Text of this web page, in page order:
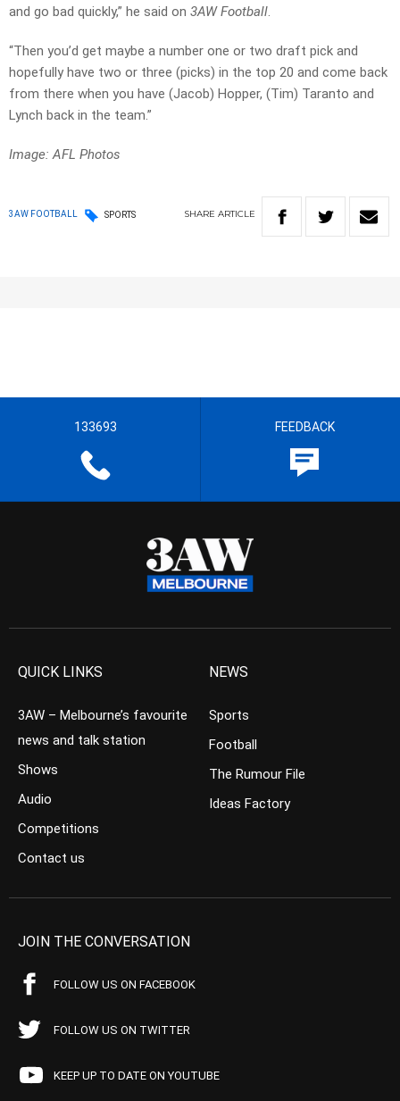
and go bad quickly,” he said on 3AW Football.
“Then you’d get maybe a number one or two draft pick and
hopefully have two or three (picks) in the top 20 and come back
from there when you have (Jacob) Hopper, (Tim) Taranto and
Lynch back in the team.”
Image: AFL Photos
3AW FOOTBALL SPORTS SHARE ARTICLE
133693 FEEDBACK
QUICK LINKS
3AW – Melbourne’s favourite
news and talk station
Shows
Audio
Competitions
Contact us
NEWS
Sports
Football
The Rumour File
Ideas Factory
JOIN THE CONVERSATION
FOLLOW US ON FACEBOOK
FOLLOW US ON TWITTER
KEEP UP TO DATE ON YOUTUBE